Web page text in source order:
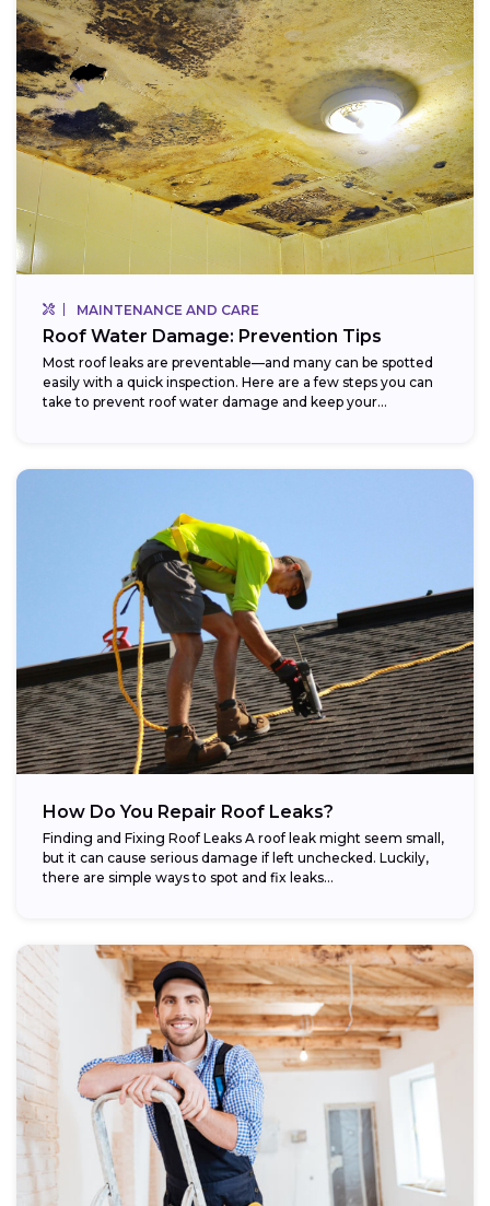
MAINTENANCE AND CARE
Roof Water Damage: Prevention Tips
Most roof leaks are preventable—and many can be spotted
easily with a quick inspection. Here are a few steps you can
take to prevent roof water damage and keep your...
How Do You Repair Roof Leaks?
Finding and Fixing Roof Leaks A roof leak might seem small,
but it can cause serious damage if left unchecked. Luckily,
there are simple ways to spot and fix leaks...